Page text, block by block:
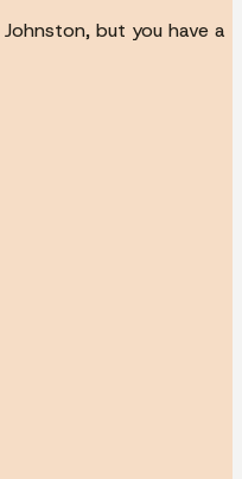
but you have a